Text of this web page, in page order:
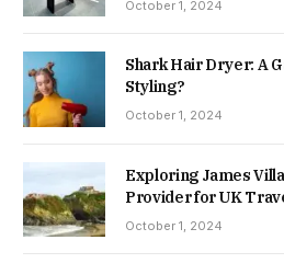
October 1, 2024
Shark Hair Dryer: A
Styling?
October 1, 2024
Exploring James
Provider for UK
October 1, 2024